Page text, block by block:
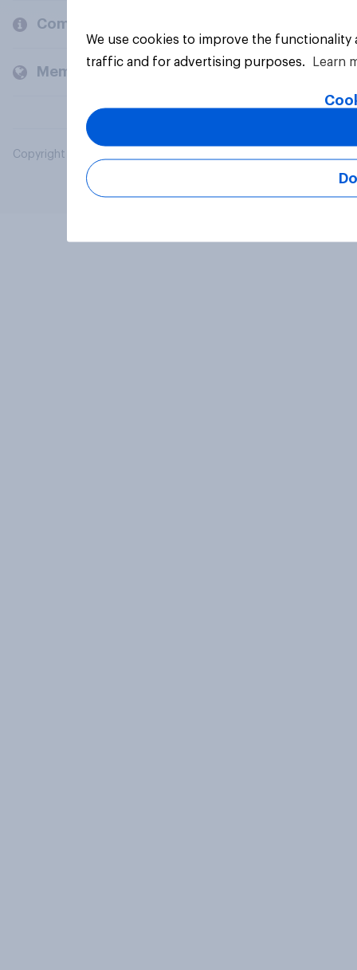
Company
Members and clients
Copyright © 2026 YouGov PLC. All Rights Reserved.
We use cookies to improve the
traffic and for advertising purposes.
Learn